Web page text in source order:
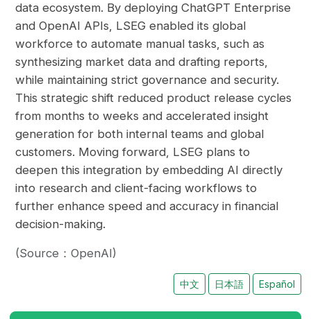
data ecosystem. By deploying ChatGPT Enterprise
and OpenAI APIs, LSEG enabled its global
workforce to automate manual tasks, such as
synthesizing market data and drafting reports,
while maintaining strict governance and security.
This strategic shift reduced product release cycles
from months to weeks and accelerated insight
generation for both internal teams and global
customers. Moving forward, LSEG plans to
deepen this integration by embedding AI directly
into research and client-facing workflows to
further enhance speed and accuracy in financial
decision-making.
(Source：OpenAI)
中文 日本語 Español